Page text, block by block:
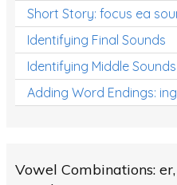
Short Story: focus ea
Identifying Final Sounds
Identifying Middle Sounds
Adding Word Endings:
Vowel Combinations: